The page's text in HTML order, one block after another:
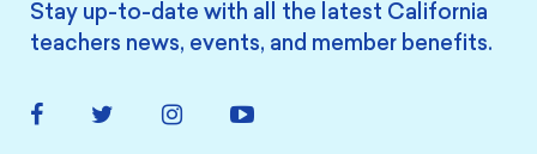
Stay up-to-date with all the latest California
teachers news, events, and member benefits.
FacebookTwitter Instagram YouTube